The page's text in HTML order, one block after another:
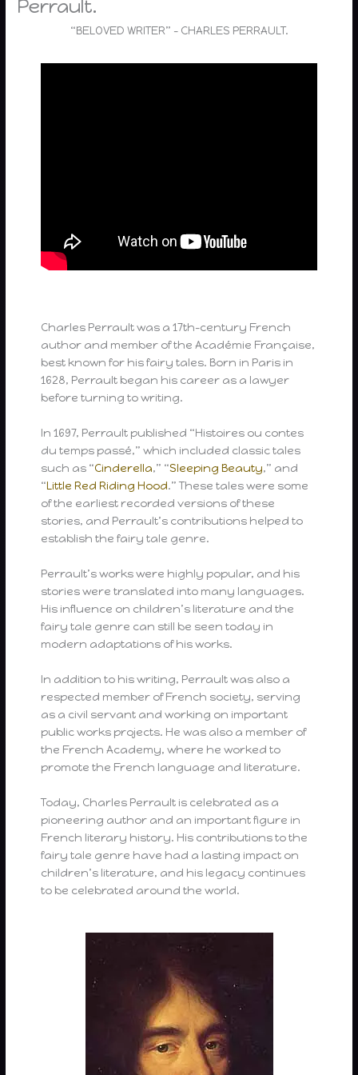
Perrault.
“BELOVED WRITER” – CHARLES PERRAULT.
Charles Perrault was a 17th-century French
author and member of the Académie Française,
best known for his fairy tales. Born in Paris in
1628, Perrault began his career as a lawyer
before turning to writing.
In 1697, Perrault published “Histoires ou contes
du temps passé,” which included classic tales
such as “Cinderella,” “Sleeping Beauty,” and
“Little Red Riding Hood.” These tales were some
of the earliest recorded versions of these
stories, and Perrault’s contributions helped to
establish the fairy tale genre.
Perrault’s works were highly popular, and his
stories were translated into many languages.
His influence on children’s literature and the
fairy tale genre can still be seen today in
modern adaptations of his works.
In addition to his writing, Perrault was also a
respected member of French society, serving
as a civil servant and working on important
public works projects. He was also a member of
the French Academy, where he worked to
promote the French language and literature.
Today, Charles Perrault is celebrated as a
pioneering author and an important figure in
French literary history. His contributions to the
fairy tale genre have had a lasting impact on
children’s literature, and his legacy continues
to be celebrated around the world.